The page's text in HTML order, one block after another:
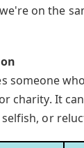
on the
someone
charity. It
or